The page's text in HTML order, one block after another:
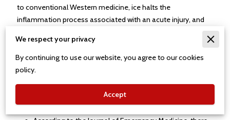
to conventional Western medicine, ice halts the
inflammation process associated with an acute injury, and
automatically to injury, based on physiological processes
that have evolved over hundreds of thousands of years.
We respect your privacy
By continuing to use our website, you agree to our cookies
policy.
Accept